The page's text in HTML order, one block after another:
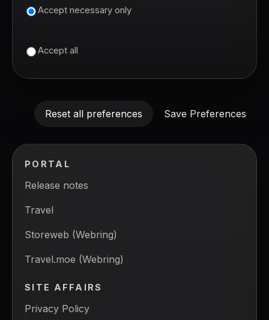
Accept necessary only
Accept all
Reset all preferences Save Preferences
PORTAL
Release notes
Travel
Storeweb (Webring)
Travel.moe (Webring)
SITE AFFAIRS
Privacy Policy